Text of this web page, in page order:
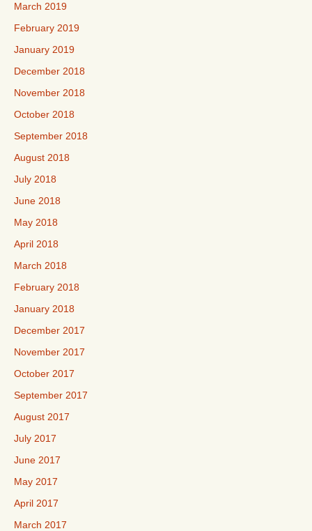
March 2019
February 2019
January 2019
December 2018
November 2018
October 2018
September 2018
August 2018
July 2018
June 2018
May 2018
April 2018
March 2018
February 2018
January 2018
December 2017
November 2017
October 2017
September 2017
August 2017
July 2017
June 2017
May 2017
April 2017
March 2017